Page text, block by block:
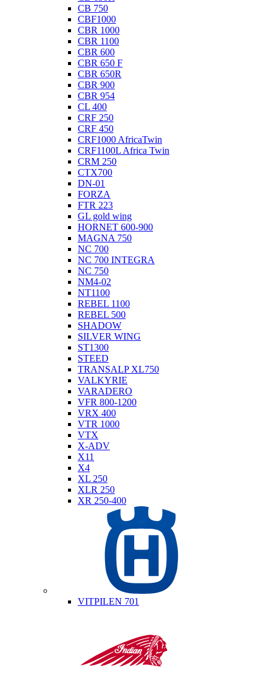
CB 750
CBF1000
CBR 1000
CBR 1100
CBR 600
CBR 650 F
CBR 650R
CBR 900
CBR 954
CL 400
CRF 250
CRF 450
CRF1000 AfricaTwin
CRF1100L Africa Twin
CRM 250
CTX700
DN-01
FORZA
FTR 223
GL gold wing
HORNET 600-900
MAGNA 750
NC 700
NC 700 INTEGRA
NC 750
NM4-02
NT1100
REBEL 1100
REBEL 500
SHADOW
SILVER WING
ST1300
STEED
TRANSALP XL750
VALKYRIE
VARADERO
VFR 800-1200
VRX 400
VTR 1000
VTX
X-ADV
X11
X4
XL 250
XLR 250
XR 250-400
VITPILEN 701